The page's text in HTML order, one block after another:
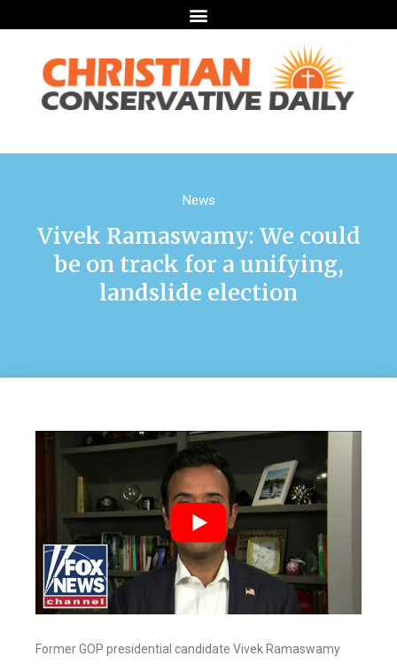
News
Vivek Ramaswamy: We could
be on track for a unifying,
landslide election
Former GOP presidential candidate Vivek Ramaswamy